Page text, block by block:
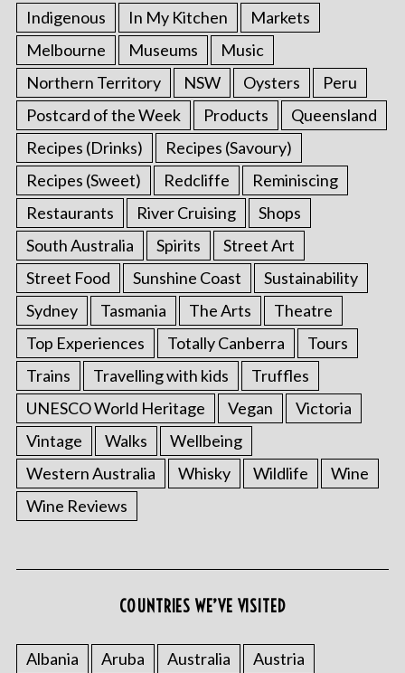
Indigenous In My Kitchen
Markets
Melbourne
Museums
Music
Northern Territory
NSW Oysters
Peru
Postcard of the Week
Products
Queensland
Recipes (Drinks)
Recipes (Savoury)
Recipes (Sweet)
Redcliffe
Reminiscing
Restaurants
River Cruising
Shops
South Australia
Spirits
Street Art
Street Food
Sunshine Coast
Sustainability
Sydney
Tasmania The Arts
Theatre
Top Experiences
Totally Canberra
Tours
Trains
Travelling with kids
Truffles
UNESCO World Heritage
Vegan
Victoria
Vintage
Walks
Wellbeing
Western Australia
Whisky Wildlife
Wine
Wine Reviews
COUNTRIES WE’VE VISITED
Albania Aruba Australia
Austria